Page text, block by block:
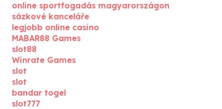
online sportfogadás magyarországon
sázkové kanceláře
legjobb online casino
MABAR88 Games
slot88
Winrate Games
slot
slot
bandar togel
slot777